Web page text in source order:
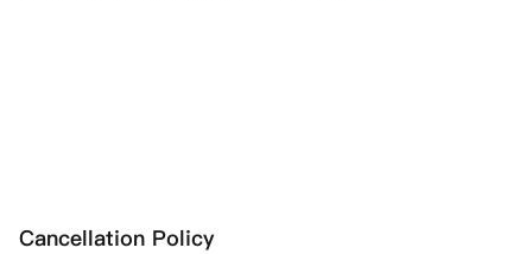
Cancellation Policy